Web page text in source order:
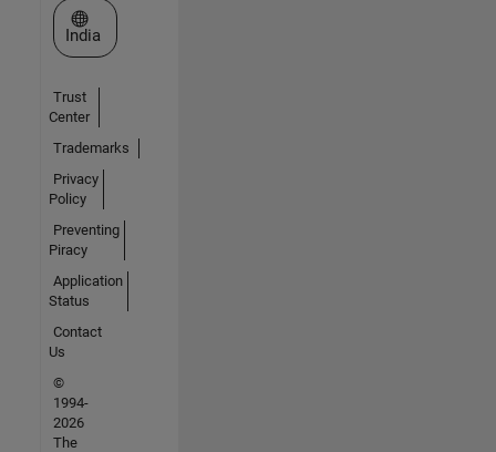
Select a Web Site
India
Trust
Center
Trademarks
Privacy
Policy
Preventing
Piracy
Application
Status
Contact
Us
©
1994-
2026
The